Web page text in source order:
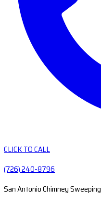
CLICK TO CALL
(726) 240-8796
San Antonio Chimney Sweeping